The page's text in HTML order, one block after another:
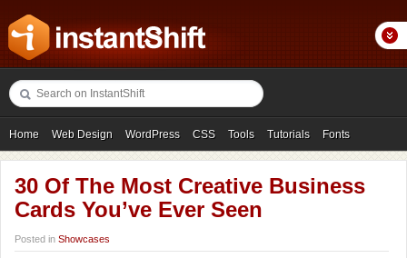
Home Web Design WordPress CSS Tools Tutorials Fonts
Freebies Photography Icons Showcases
30 Of The Most Creative Business
Cards You’ve Ever Seen
Posted in Showcases